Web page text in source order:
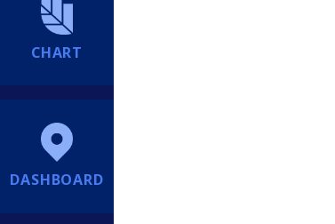
CHART
DASHBOARD